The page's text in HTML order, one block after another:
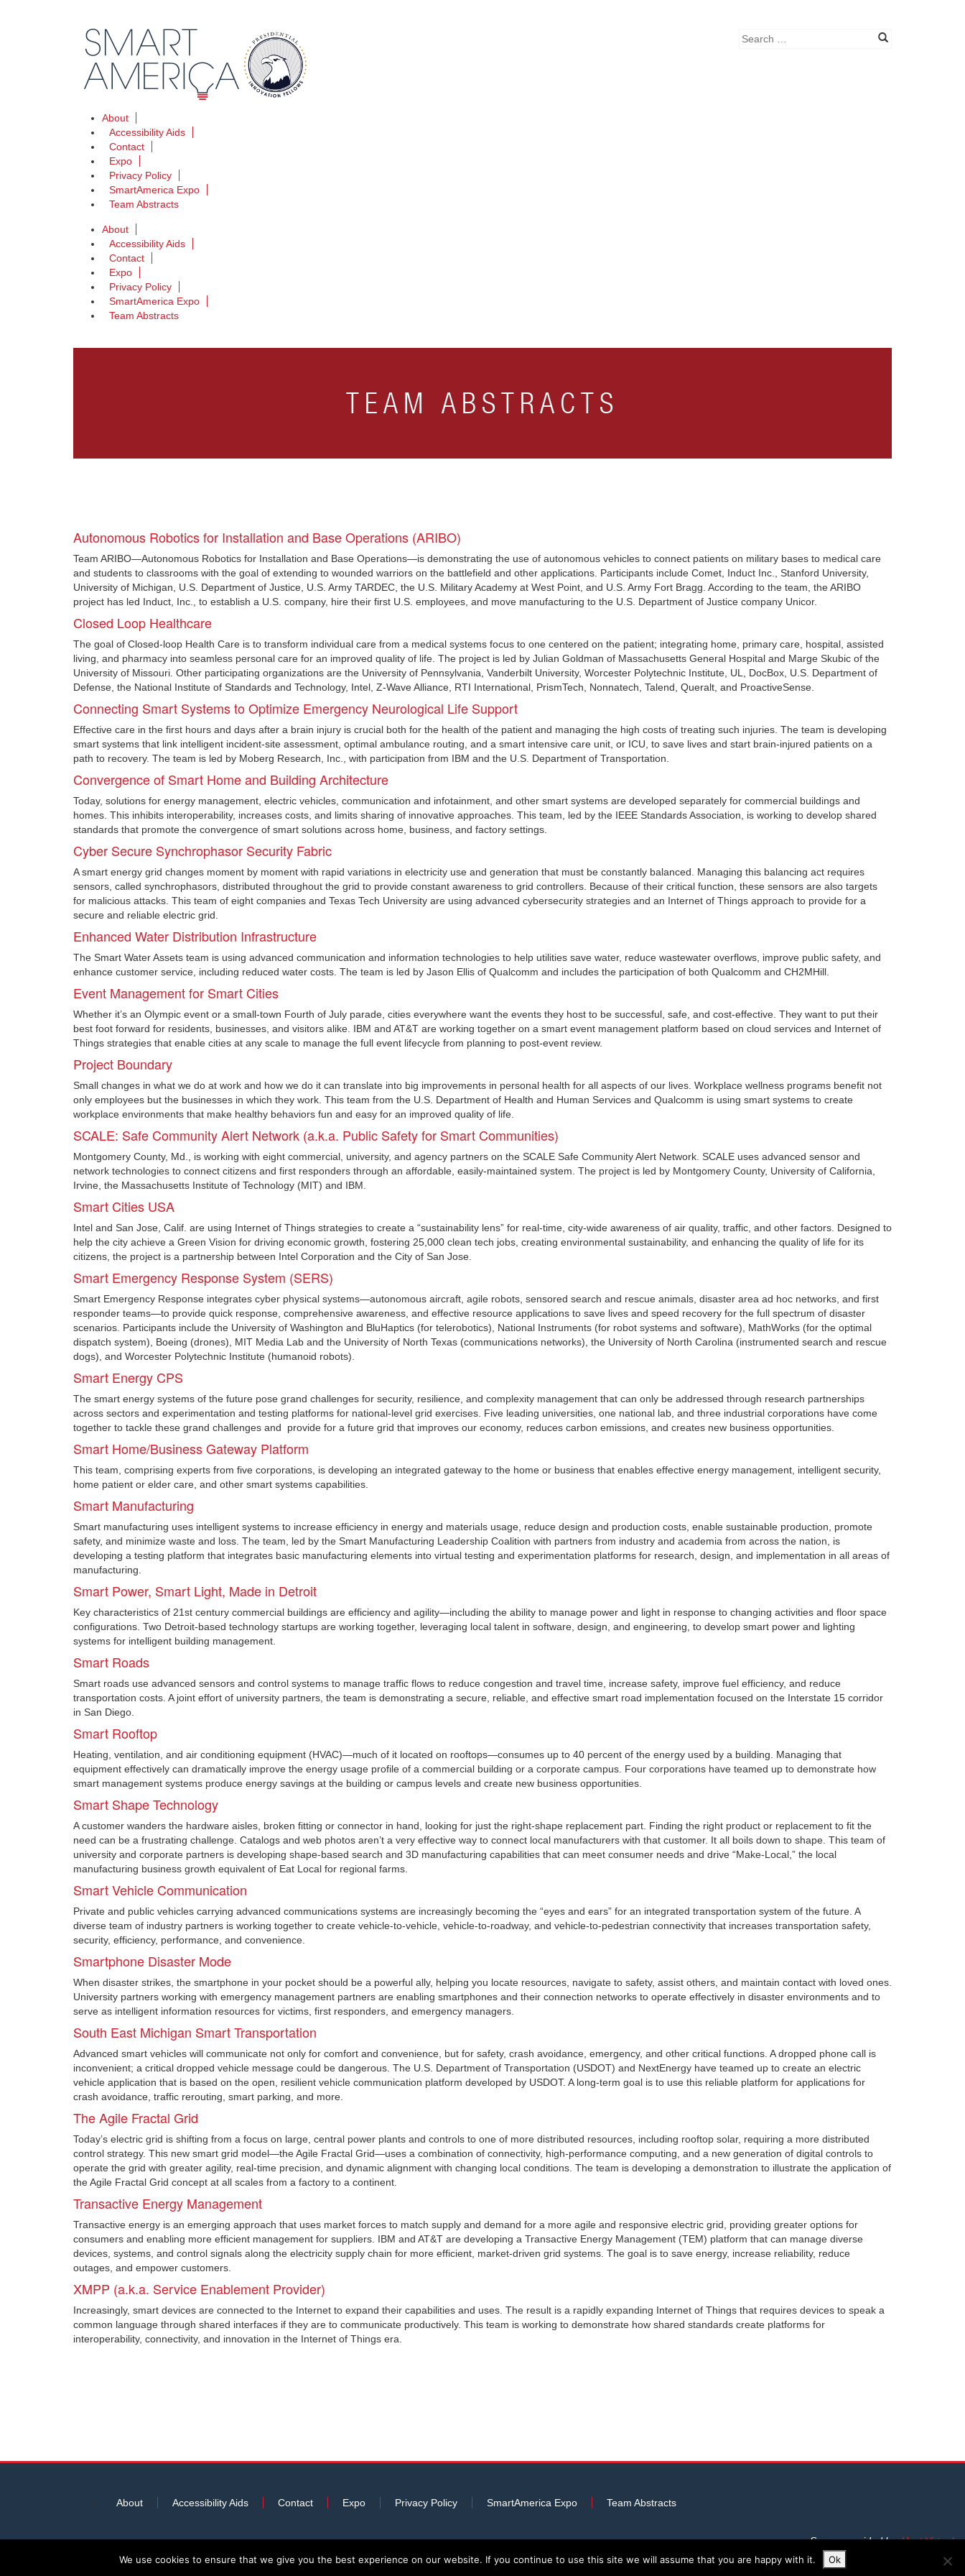
About
Accessibility Aids
Contact
Expo
Privacy Policy
SmartAmerica Expo
Team Abstracts
About
Accessibility Aids
Contact
Expo
Privacy Policy
SmartAmerica Expo
Team Abstracts
TEAM ABSTRACTS
Autonomous Robotics for Installation and Base Operations (ARIBO)
Team ARIBO—Autonomous Robotics for Installation and Base Operations—is demonstrating the use of autonomous vehicles to connect patients on military bases to medical care
and students to classrooms with the goal of extending to wounded warriors on the battlefield and other applications. Participants include Comet, Induct Inc., Stanford University,
University of Michigan, U.S. Department of Justice, U.S. Army TARDEC, the U.S. Military Academy at West Point, and U.S. Army Fort Bragg. According to the team, the ARIBO
project has led Induct, Inc., to establish a U.S. company, hire their first U.S. employees, and move manufacturing to the U.S. Department of Justice company Unicor.
Closed Loop Healthcare
The goal of Closed-loop Health Care is to transform individual care from a medical systems focus to one centered on the patient; integrating home, primary care, hospital, assisted
living, and pharmacy into seamless personal care for an improved quality of life. The project is led by Julian Goldman of Massachusetts General Hospital and Marge Skubic of the
University of Missouri. Other participating organizations are the University of Pennsylvania, Vanderbilt University, Worcester Polytechnic Institute, UL, DocBox, U.S. Department of
Defense, the National Institute of Standards and Technology, Intel, Z-Wave Alliance, RTI International, PrismTech, Nonnatech, Talend, Queralt, and ProactiveSense.
Connecting Smart Systems to Optimize Emergency Neurological Life Support
Effective care in the first hours and days after a brain injury is crucial both for the health of the patient and managing the high costs of treating such injuries. The team is developing
smart systems that link intelligent incident-site assessment, optimal ambulance routing, and a smart intensive care unit, or ICU, to save lives and start brain-injured patients on a
path to recovery. The team is led by Moberg Research, Inc., with participation from IBM and the U.S. Department of Transportation.
Convergence of Smart Home and Building Architecture
Today, solutions for energy management, electric vehicles, communication and infotainment, and other smart systems are developed separately for commercial buildings and
homes. This inhibits interoperability, increases costs, and limits sharing of innovative approaches. This team, led by the IEEE Standards Association, is working to develop shared
standards that promote the convergence of smart solutions across home, business, and factory settings.
Cyber Secure Synchrophasor Security Fabric
A smart energy grid changes moment by moment with rapid variations in electricity use and generation that must be constantly balanced. Managing this balancing act requires
sensors, called synchrophasors, distributed throughout the grid to provide constant awareness to grid controllers. Because of their critical function, these sensors are also targets
for malicious attacks. This team of eight companies and Texas Tech University are using advanced cybersecurity strategies and an Internet of Things approach to provide for a
secure and reliable electric grid.
Enhanced Water Distribution Infrastructure
The Smart Water Assets team is using advanced communication and information technologies to help utilities save water, reduce wastewater overflows, improve public safety, and
enhance customer service, including reduced water costs. The team is led by Jason Ellis of Qualcomm and includes the participation of both Qualcomm and CH2MHill.
Event Management for Smart Cities
Whether it’s an Olympic event or a small-town Fourth of July parade, cities everywhere want the events they host to be successful, safe, and cost-effective. They want to put their
best foot forward for residents, businesses, and visitors alike. IBM and AT&T are working together on a smart event management platform based on cloud services and Internet of
Things strategies that enable cities at any scale to manage the full event lifecycle from planning to post-event review.
Project Boundary
Small changes in what we do at work and how we do it can translate into big improvements in personal health for all aspects of our lives. Workplace wellness programs benefit not
only employees but the businesses in which they work. This team from the U.S. Department of Health and Human Services and Qualcomm is using smart systems to create
workplace environments that make healthy behaviors fun and easy for an improved quality of life.
SCALE: Safe Community Alert Network (a.k.a. Public Safety for Smart Communities)
Montgomery County, Md., is working with eight commercial, university, and agency partners on the SCALE Safe Community Alert Network. SCALE uses advanced sensor and
network technologies to connect citizens and first responders through an affordable, easily-maintained system. The project is led by Montgomery County, University of California,
Irvine, the Massachusetts Institute of Technology (MIT) and IBM.
Smart Cities USA
Intel and San Jose, Calif. are using Internet of Things strategies to create a “sustainability lens” for real-time, city-wide awareness of air quality, traffic, and other factors. Designed to
help the city achieve a Green Vision for driving economic growth, fostering 25,000 clean tech jobs, creating environmental sustainability, and enhancing the quality of life for its
citizens, the project is a partnership between Intel Corporation and the City of San Jose.
Smart Emergency Response System (SERS)
Smart Emergency Response integrates cyber physical systems—autonomous aircraft, agile robots, sensored search and rescue animals, disaster area ad hoc networks, and first
responder teams—to provide quick response, comprehensive awareness, and effective resource applications to save lives and speed recovery for the full spectrum of disaster
scenarios. Participants include the University of Washington and BluHaptics (for telerobotics), National Instruments (for robot systems and software), MathWorks (for the optimal
dispatch system), Boeing (drones), MIT Media Lab and the University of North Texas (communications networks), the University of North Carolina (instrumented search and rescue
dogs), and Worcester Polytechnic Institute (humanoid robots).
Smart Energy CPS
The smart energy systems of the future pose grand challenges for security, resilience, and complexity management that can only be addressed through research partnerships
across sectors and experimentation and testing platforms for national-level grid exercises. Five leading universities, one national lab, and three industrial corporations have come
together to tackle these grand challenges and provide for a future grid that improves our economy, reduces carbon emissions, and creates new business opportunities.
Smart Home/Business Gateway Platform
This team, comprising experts from five corporations, is developing an integrated gateway to the home or business that enables effective energy management, intelligent security,
home patient or elder care, and other smart systems capabilities.
Smart Manufacturing
Smart manufacturing uses intelligent systems to increase efficiency in energy and materials usage, reduce design and production costs, enable sustainable production, promote
safety, and minimize waste and loss. The team, led by the Smart Manufacturing Leadership Coalition with partners from industry and academia from across the nation, is
developing a testing platform that integrates basic manufacturing elements into virtual testing and experimentation platforms for research, design, and implementation in all areas of
manufacturing.
Smart Power, Smart Light, Made in Detroit
Key characteristics of 21st century commercial buildings are efficiency and agility—including the ability to manage power and light in response to changing activities and floor space
configurations. Two Detroit-based technology startups are working together, leveraging local talent in software, design, and engineering, to develop smart power and lighting
systems for intelligent building management.
Smart Roads
Smart roads use advanced sensors and control systems to manage traffic flows to reduce congestion and travel time, increase safety, improve fuel efficiency, and reduce
transportation costs. A joint effort of university partners, the team is demonstrating a secure, reliable, and effective smart road implementation focused on the Interstate 15 corridor
in San Diego.
Smart Rooftop
Heating, ventilation, and air conditioning equipment (HVAC)—much of it located on rooftops—consumes up to 40 percent of the energy used by a building. Managing that
equipment effectively can dramatically improve the energy usage profile of a commercial building or a corporate campus. Four corporations have teamed up to demonstrate how
smart management systems produce energy savings at the building or campus levels and create new business opportunities.
Smart Shape Technology
A customer wanders the hardware aisles, broken fitting or connector in hand, looking for just the right-shape replacement part. Finding the right product or replacement to fit the
need can be a frustrating challenge. Catalogs and web photos aren’t a very effective way to connect local manufacturers with that customer. It all boils down to shape. This team of
university and corporate partners is developing shape-based search and 3D manufacturing capabilities that can meet consumer needs and drive “Make-Local,” the local
manufacturing business growth equivalent of Eat Local for regional farms.
Smart Vehicle Communication
Private and public vehicles carrying advanced communications systems are increasingly becoming the “eyes and ears” for an integrated transportation system of the future. A
diverse team of industry partners is working together to create vehicle-to-vehicle, vehicle-to-roadway, and vehicle-to-pedestrian connectivity that increases transportation safety,
security, efficiency, performance, and convenience.
Smartphone Disaster Mode
When disaster strikes, the smartphone in your pocket should be a powerful ally, helping you locate resources, navigate to safety, assist others, and maintain contact with loved ones.
University partners working with emergency management partners are enabling smartphones and their connection networks to operate effectively in disaster environments and to
serve as intelligent information resources for victims, first responders, and emergency managers.
South East Michigan Smart Transportation
Advanced smart vehicles will communicate not only for comfort and convenience, but for safety, crash avoidance, emergency, and other critical functions. A dropped phone call is
inconvenient; a critical dropped vehicle message could be dangerous. The U.S. Department of Transportation (USDOT) and NextEnergy have teamed up to create an electric
vehicle application that is based on the open, resilient vehicle communication platform developed by USDOT. A long-term goal is to use this reliable platform for applications for
crash avoidance, traffic rerouting, smart parking, and more.
The Agile Fractal Grid
Today’s electric grid is shifting from a focus on large, central power plants and controls to one of more distributed resources, including rooftop solar, requiring a more distributed
control strategy. This new smart grid model—the Agile Fractal Grid—uses a combination of connectivity, high-performance computing, and a new generation of digital controls to
operate the grid with greater agility, real-time precision, and dynamic alignment with changing local conditions. The team is developing a demonstration to illustrate the application of
the Agile Fractal Grid concept at all scales from a factory to a continent.
Transactive Energy Management
Transactive energy is an emerging approach that uses market forces to match supply and demand for a more agile and responsive electric grid, providing greater options for
consumers and enabling more efficient management for suppliers. IBM and AT&T are developing a Transactive Energy Management (TEM) platform that can manage diverse
devices, systems, and control signals along the electricity supply chain for more efficient, market-driven grid systems. The goal is to save energy, increase reliability, reduce
outages, and empower customers.
XMPP (a.k.a. Service Enablement Provider)
Increasingly, smart devices are connected to the Internet to expand their capabilities and uses. The result is a rapidly expanding Internet of Things that requires devices to speak a
common language through shared interfaces if they are to communicate productively. This team is working to demonstrate how shared standards create platforms for
interoperability, connectivity, and innovation in the Internet of Things era.
About Accessibility Aids Contact Expo Privacy Policy SmartAmerica Expo Team Abstracts
Server provided byHost Virtual
Site built by
We use cookies to ensure that we give you the best experience on our website. If you continue to use this site we will assume that you are happy with it. Ok